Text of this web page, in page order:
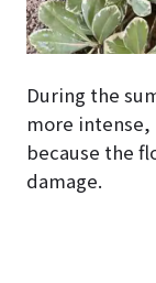
During the
more intense,
because the
damage.